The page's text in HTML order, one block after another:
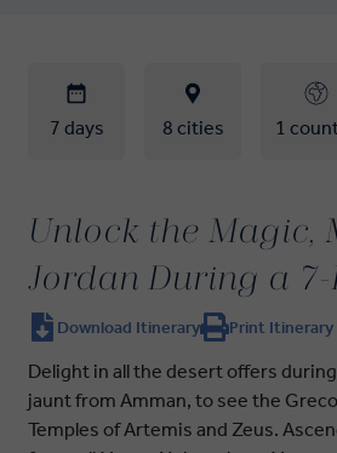
7 days 8 cities 1
Unlock the Magic,
Jordan During a
Download Itinerary Print Itinerary
Delight in all the desert offers
jaunt from Amman, to see the
Temples of Artemis and Zeus.